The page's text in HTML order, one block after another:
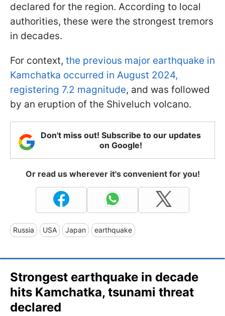
declared for the region. According to local
authorities, these were the strongest tremors
in decades.
For context, the previous major earthquake in
Kamchatka occurred in August 2024,
registering 7.2 magnitude, and was followed
by an eruption of the Shiveluch volcano.
Don't miss out! Subscribe to our updates
on Google!
Or read us wherever it's convenient for you!
Russia USA Japan earthquake
Strongest earthquake in decade
hits Kamchatka, tsunami threat
declared